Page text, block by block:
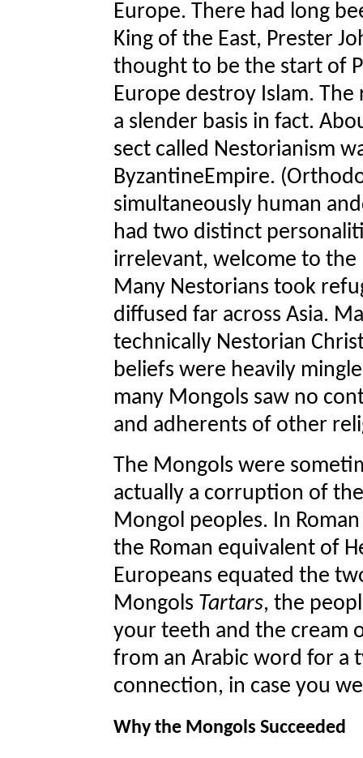
Europe. There had long
King of the East, Prester
thought to be the start of
Europe destroy Islam.
a slender basis in fact.
sect called Nestorianism
ByzantineEmpire.
simultaneously human
had two distinct
irrelevant, welcome to
Many Nestorians took
diffused far across Asia.
technically Nestorian
beliefs were heavily
many Mongols saw no
and adherents of other
The Mongols were
actually a corruption of
Mongol peoples. In
the Roman equivalent of
Europeans equated the
Mongols Tartars, the
your teeth and the cream
from an Arabic word for a
connection, in case you
Why the Mongols Succeeded